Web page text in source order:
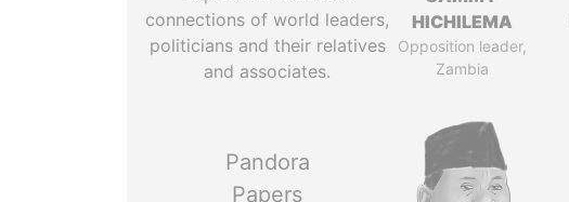
connections of world leaders,
politicians and their relatives
and associates.
Pandora
Papers
HICHILEMA
Opposition leader,
Zambia